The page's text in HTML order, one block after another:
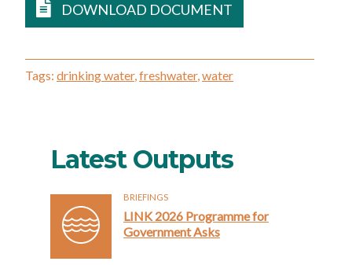
DOWNLOAD DOCUMENT
Tags: drinking water,freshwater,water
Latest Outputs
BRIEFINGS
LINK 2026 Programme for
Government Asks